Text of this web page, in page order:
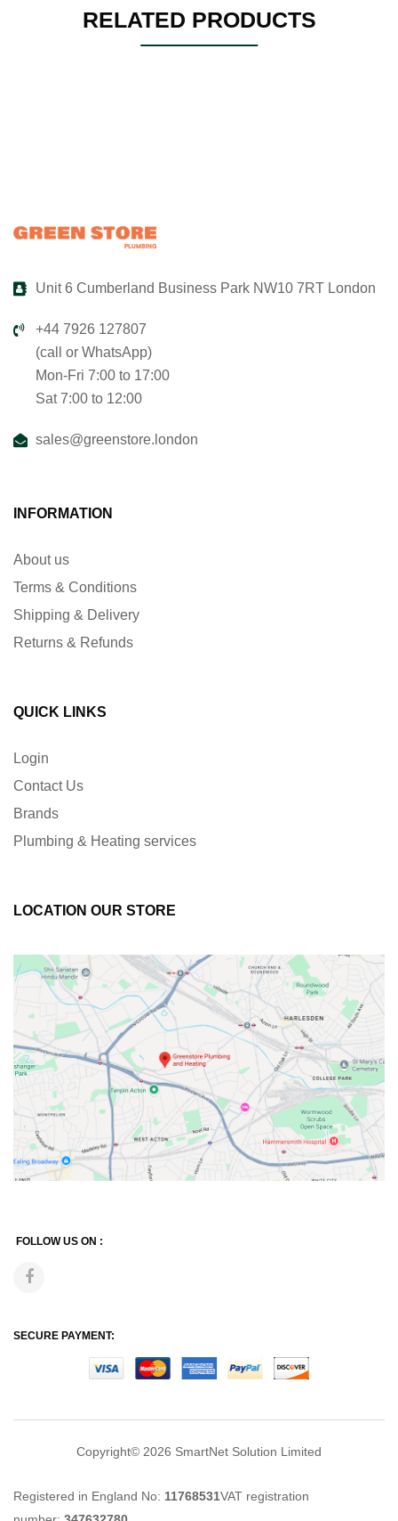
RELATED PRODUCTS
Unit 6 Cumberland Business Park NW10 7RT London
+44 7926 127807
(call or WhatsApp)
Mon-Fri 7:00 to 17:00
Sat 7:00 to 12:00
sales@greenstore.london
INFORMATION
About us
Terms & Conditions
Shipping & Delivery
Returns & Refunds
QUICK LINKS
Login
Contact Us
Brands
Plumbing & Heating services
LOCATION OUR STORE
FOLLOW US ON :
SECURE PAYMENT:
Copyright© 2026 SmartNet Solution Limited
Registered in England No: 11768531VAT registration